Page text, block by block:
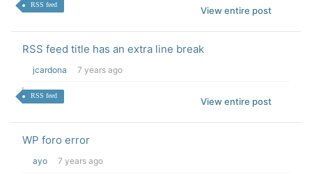
RSS feed
View entire post
RSS feed title has an extra line break
jcardona 7 years ago
RSS feed
View entire post
WP foro error
ayo 7 years ago